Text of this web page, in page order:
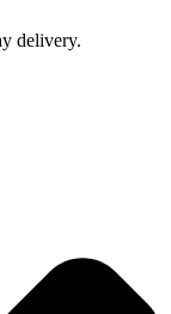
delivery.